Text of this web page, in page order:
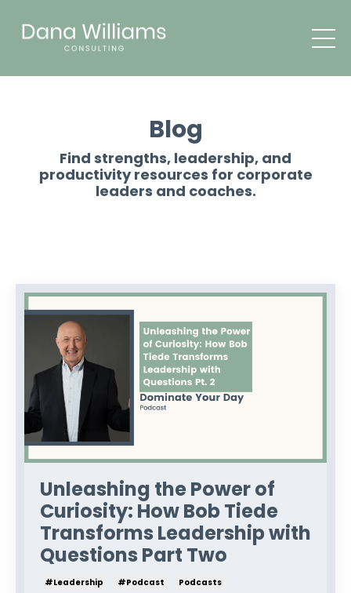
Blog
Find strengths, leadership, and
productivity resources for corporate
leaders and coaches.
Unleashing the Power of
Curiosity: How Bob Tiede
Transforms Leadership with
Questions Part Two
#leadership #podcast
Podcasts